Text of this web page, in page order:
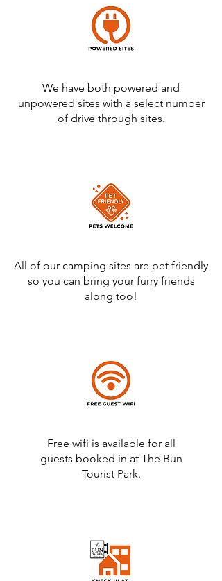
We have both powered and
unpowered sites with a select number
of drive through sites.
All of our camping sites are pet friendly
so you can bring your furry friends
along too!
Free wifi is available for all
guests booked in at The Bun
Tourist Park.